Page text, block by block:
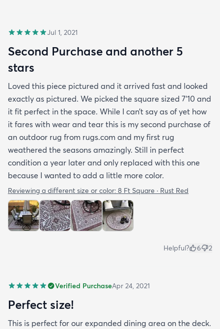
Jul 1, 2021
Second Purchase and another 5
stars
Loved this piece pictured and it arrived fast and looked
exactly as pictured. We picked the square sized 7’10 and
it fit perfect in the space. While I can’t say as of yet how
it fares with wear and tear this is my second purchase of
an outdoor rug from rugs.com and my first rug
weathered the seasons amazingly. Still in perfect
condition a year later and only replaced with this one
because I wanted to add a little more color.
Reviewing a different size or color: 8 Ft Square · Rust Red
Helpful? 6 2
Verified PurchaseApr 24, 2021
Perfect size!
This is perfect for our expanded dining area on the deck.